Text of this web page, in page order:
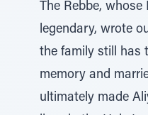
The Rebbe,
legendary, wrote
the family still has
memory and
ultimately made